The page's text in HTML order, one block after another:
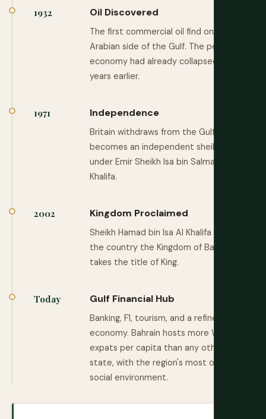
1932 Oil Discovered
The first commercial oil find on the
Arabian side of the Gulf. The pearl
economy had already collapsed two
years earlier.
1971 Independence
Britain withdraws from the Gulf. Bahrain
becomes an independent sheikhdom
under Emir Sheikh Isa bin Salman Al
Khalifa.
2002 Kingdom Proclaimed
Sheikh Hamad bin Isa Al Khalifa renames
the country the Kingdom of Bahrain and
takes the title of King.
Today Gulf Financial Hub
Banking, F1, tourism, and a refinery
economy. Bahrain hosts more Western
expats per capita than any other Gulf
state, with the region's most open
social environment.